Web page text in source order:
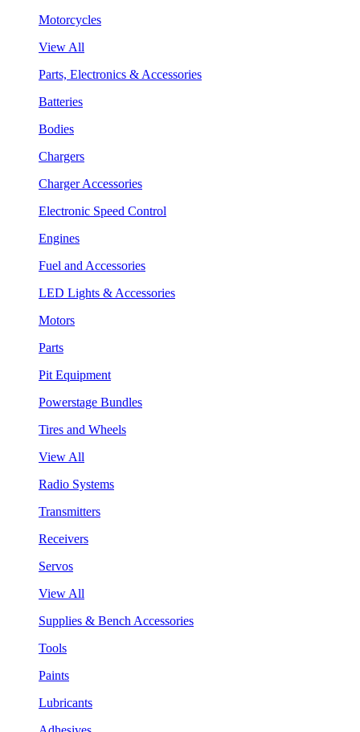
Motorcycles
View All
Parts, Electronics & Accessories
Batteries
Bodies
Chargers
Charger Accessories
Electronic Speed Control
Engines
Fuel and Accessories
LED Lights & Accessories
Motors
Parts
Pit Equipment
Powerstage Bundles
Tires and Wheels
View All
Radio Systems
Transmitters
Receivers
Servos
View All
Supplies & Bench Accessories
Tools
Paints
Lubricants